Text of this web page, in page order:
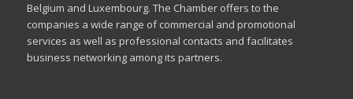
Belgium and Luxembourg. The Chamber offers to the
companies a wide range of commercial and promotional
services as well as professional contacts and facilitates
business networking among its partners.